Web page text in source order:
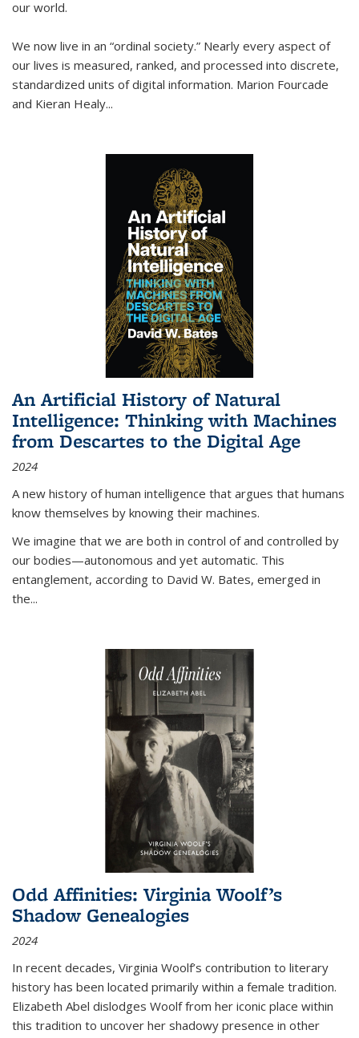
our world.
We now live in an “ordinal society.” Nearly every aspect of
our lives is measured, ranked, and processed into discrete,
standardized units of digital information. Marion Fourcade
and Kieran Healy...
An Artificial History of Natural
Intelligence: Thinking with Machines
from Descartes to the Digital Age
2024
A new history of human intelligence that argues that humans
know themselves by knowing their machines.
We imagine that we are both in control of and controlled by
our bodies—autonomous and yet automatic. This
entanglement, according to David W. Bates, emerged in
the...
Odd Affinities: Virginia Woolf’s
Shadow Genealogies
2024
In recent decades, Virginia Woolf’s contribution to literary
history has been located primarily within a female tradition.
Elizabeth Abel dislodges Woolf from her iconic place within
this tradition to uncover her shadowy presence in other